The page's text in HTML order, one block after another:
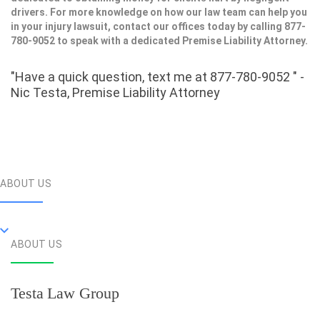
drivers. For more knowledge on how our law team can help you
in your injury lawsuit, contact our offices today by calling 877-
780-9052 to speak with a dedicated Premise Liability Attorney.
"Have a quick question, text me at 877-780-9052 " -
Nic Testa, Premise Liability Attorney
ABOUT US
ABOUT US
Testa Law Group